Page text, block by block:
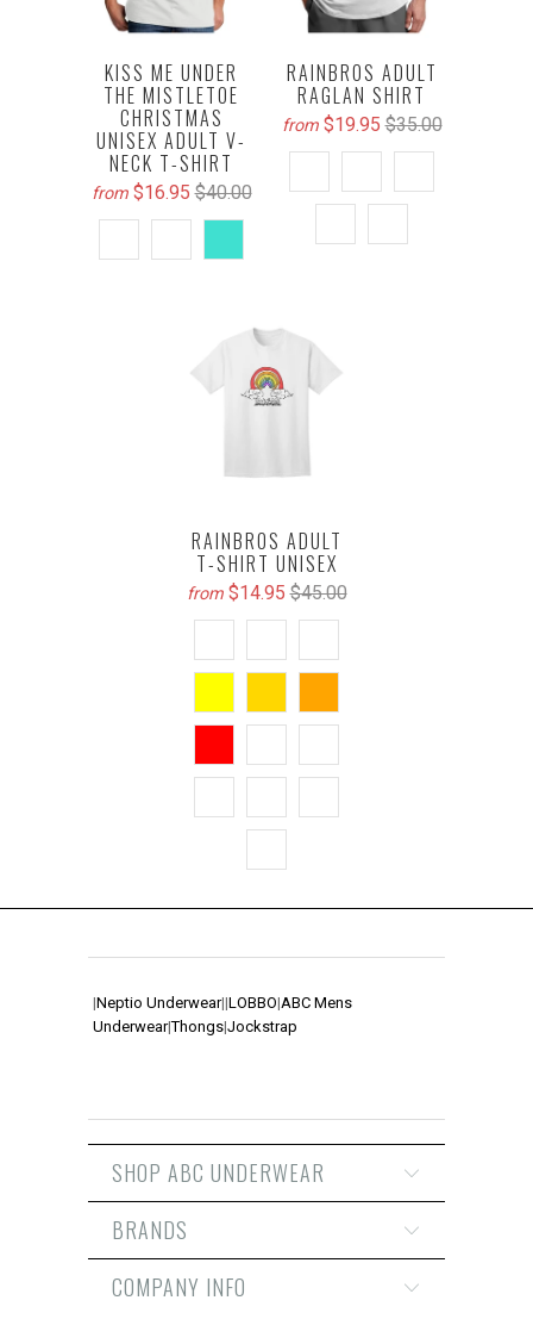
KISS ME UNDER
THE MISTLETOE
CHRISTMAS
UNISEX ADULT V-
NECK T-SHIRT
from $16.95 $40.00
RAINBROS ADULT
RAGLAN SHIRT
from $19.95 $35.00
RAINBROS ADULT
T-SHIRT UNISEX
from $14.95 $45.00
|Neptio Underwear||LOBBO|ABC Mens
Underwear|Thongs|Jockstrap
SHOP ABC UNDERWEAR
BRANDS
COMPANY INFO